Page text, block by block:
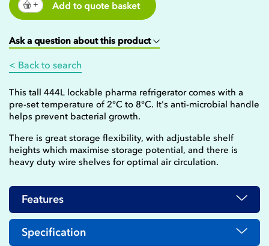
Add to quote basket
Ask a question about this product
< Back to search
This tall 444L lockable pharma refrigerator comes with a
pre-set temperature of 2°C to 8°C. It's anti-microbial handle
helps prevent bacterial growth.
There is great storage flexibility, with adjustable shelf
heights which maximise storage potential, and there is
heavy duty wire shelves for optimal air circulation.
Features
Specification